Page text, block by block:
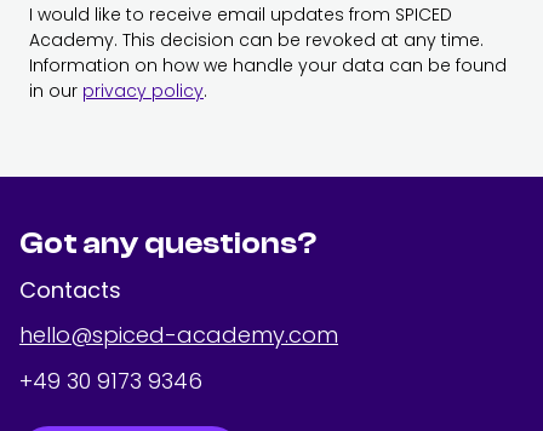
I would like to receive email updates from SPICED
Academy. This decision can be revoked at any time.
Information on how we handle your data can be found
in our privacy policy.
Got any questions?
Contacts
hello@spiced-academy.com
+49 30 9173 9346